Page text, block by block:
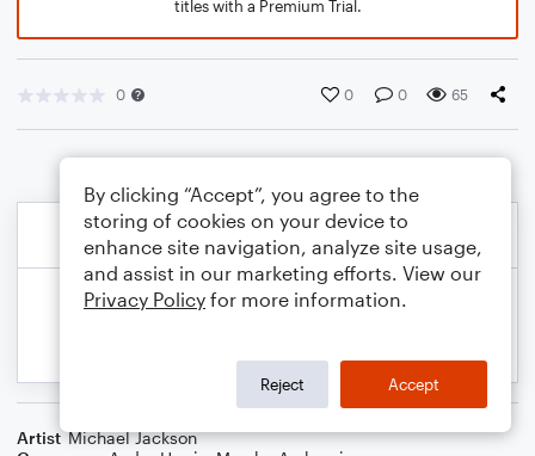
titles with a Premium Trial.
0 0 0 65
Artist Michael Jackson
By clicking “Accept”, you agree to the
storing of cookies on your device to
enhance site navigation, analyze site usage,
and assist in our marketing efforts. View our
Privacy Policy for more information.
Reject Accept